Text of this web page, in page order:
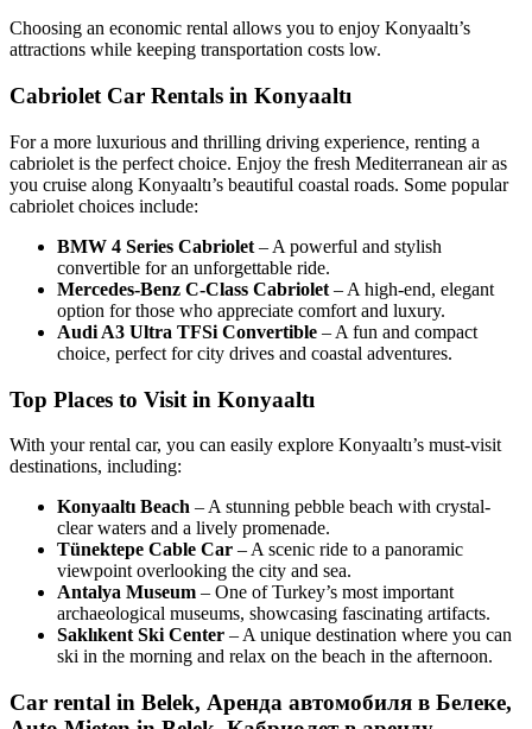
Choosing an economic rental allows you to enjoy Konyaaltı’s
attractions while keeping transportation costs low.
Cabriolet Car Rentals in Konyaaltı
For a more luxurious and thrilling driving experience, renting a
cabriolet is the perfect choice. Enjoy the fresh Mediterranean air as
you cruise along Konyaaltı’s beautiful coastal roads. Some popular
cabriolet choices include:
BMW 4 Series Cabriolet – A powerful and stylish
convertible for an unforgettable ride.
Mercedes-Benz C-Class Cabriolet – A high-end, elegant
option for those who appreciate comfort and luxury.
Audi A3 Ultra TFSi Convertible – A fun and compact
choice, perfect for city drives and coastal adventures.
Top Places to Visit in Konyaaltı
With your rental car, you can easily explore Konyaaltı’s must-visit
destinations, including:
Konyaaltı Beach – A stunning pebble beach with crystal-
clear waters and a lively promenade.
Tünektepe Cable Car – A scenic ride to a panoramic
viewpoint overlooking the city and sea.
Antalya Museum – One of Turkey’s most important
archaeological museums, showcasing fascinating artifacts.
Saklıkent Ski Center – A unique destination where you can
ski in the morning and relax on the beach in the afternoon.
Car rental in Belek, Аренда автомобиля в Белеке,